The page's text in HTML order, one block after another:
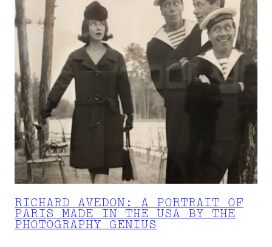
RICHARD AVEDON: A PORTRAIT OF
PARIS MADE IN THE USA BY THE
PHOTOGRAPHY GENIUS